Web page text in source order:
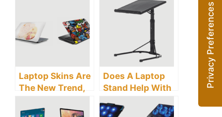
Laptop Skins Are
The New Trend,
Cause
Does A Laptop
Stand Help With